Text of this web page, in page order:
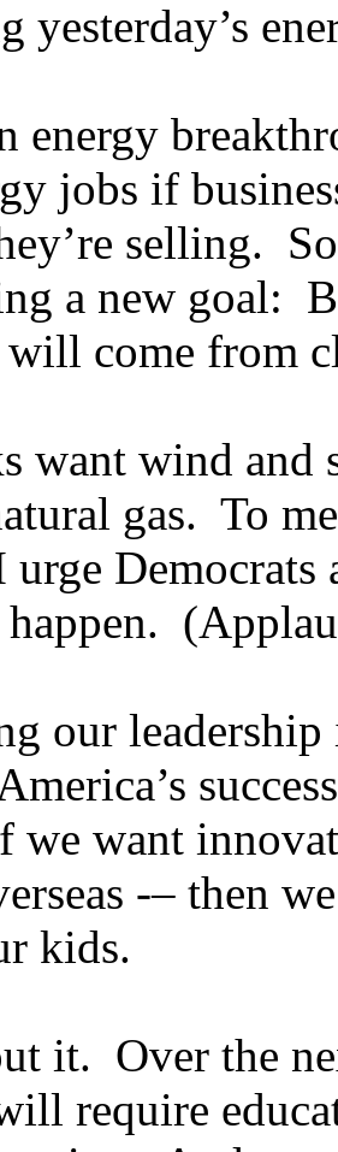
yesterday’s
energy
jobs if
selling.
a new goal:
come from
want wind and
gas. To
our leadership
we want
-– then
kids.
it. Over the
require